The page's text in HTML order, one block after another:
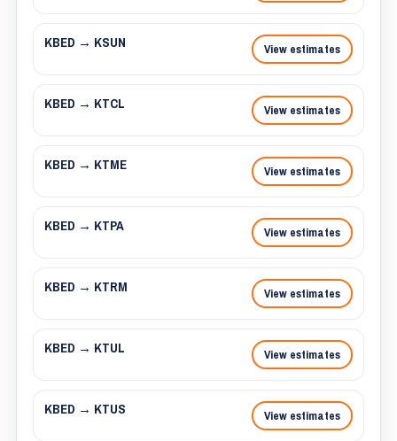
KBED → KSUN View estimates
KBED → KTCL View estimates
KBED → KTME View estimates
KBED → KTPA View estimates
KBED → KTRM View estimates
KBED → KTUL View estimates
KBED → KTUS View estimates